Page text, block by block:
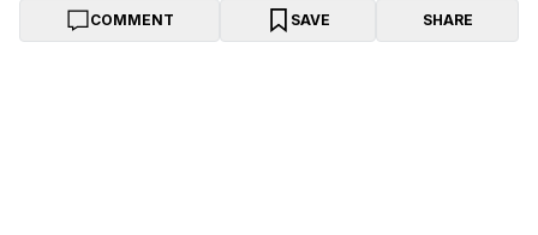
COMMENT
SAVE SHARE